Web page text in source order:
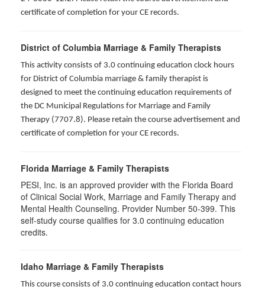
certificate of completion for your CE records.
District of Columbia Marriage & Family Therapists
This activity consists of 3.0 continuing education clock hours
for District of Columbia marriage & family therapist is
designed to meet the continuing education requirements of
the DC Municipal Regulations for Marriage and Family
Therapy (7707.8). Please retain the course advertisement and
certificate of completion for your CE records.
Florida Marriage & Family Therapists
PESI, Inc. is an approved provider with the Florida Board
of Clinical Social Work, Marriage and Family Therapy and
Mental Health Counseling. Provider Number 50-399. This
self-study course qualifies for 3.0 continuing education
credits.
Idaho Marriage & Family Therapists
This course consists of 3.0 continuing education contact hours